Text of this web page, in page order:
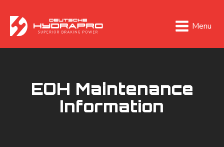
Menu
EOH Maintenance
Information